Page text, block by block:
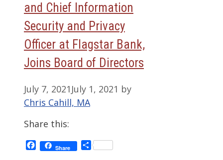
and Chief Information
Security and Privacy
Officer at Flagstar Bank,
Joins Board of Directors
July 7, 2021 July 1, 2021 by
Chris Cahill, MA
Share this:
Facebook
Share Share